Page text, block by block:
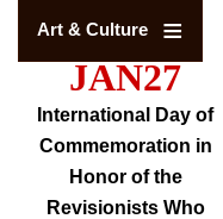
Art & Culture
JAN27
International Day of
Commemoration in
Honor of the
Revisionists Who